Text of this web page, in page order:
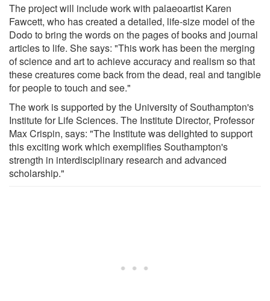
The project will include work with palaeoartist Karen
Fawcett, who has created a detailed, life-size model of the
Dodo to bring the words on the pages of books and journal
articles to life. She says: "This work has been the merging
of science and art to achieve accuracy and realism so that
these creatures come back from the dead, real and tangible
for people to touch and see."
The work is supported by the University of Southampton's
Institute for Life Sciences. The Institute Director, Professor
Max Crispin, says: "The Institute was delighted to support
this exciting work which exemplifies Southampton's
strength in interdisciplinary research and advanced
scholarship."